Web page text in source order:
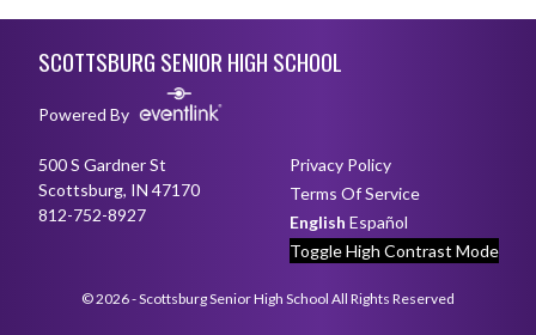
SCOTTSBURG SENIOR HIGH SCHOOL
Powered By
500 S Gardner St
Scottsburg, IN 47170
812-752-8927
Privacy Policy
Terms Of Service
English Español
Toggle High Contrast Mode
© 2026 - Scottsburg Senior High School All Rights Reserved